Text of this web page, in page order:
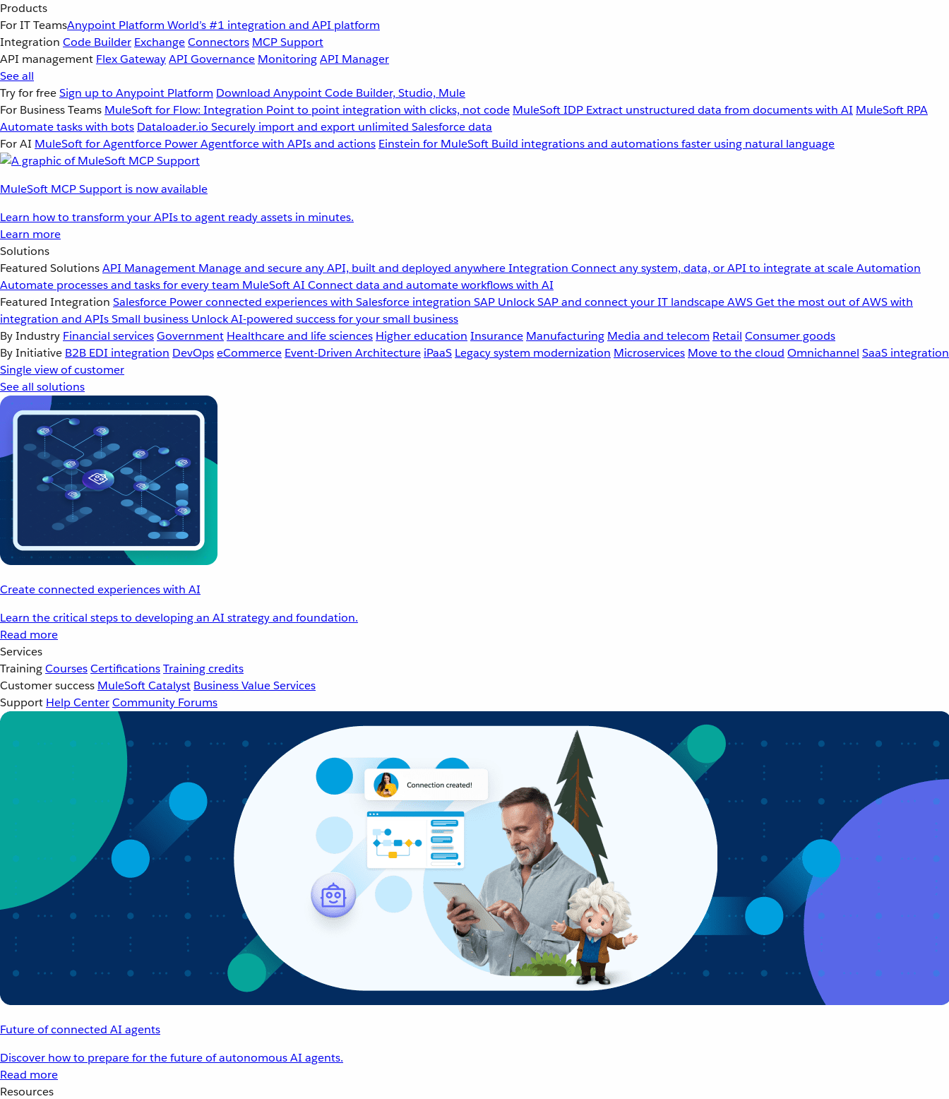
Products
For IT TeamsAnypoint Platform World’s #1 integration and API platform
Integration Code Builder ExchangeConnectors MCP Support
API management Flex GatewayAPI Governance MonitoringAPI Manager
See all
Try for freeSign up to Anypoint Platform Download Anypoint Code Builder, Studio, Mule
For Business Teams MuleSoft for Flow: Integration Point to point integration with clicks, not code MuleSoft IDP Extract unstructured data from documents with AI MuleSoft RPA
Automate tasks with bots Dataloader.io Securely import and export unlimited Salesforce data
For AI MuleSoft for Agentforce Power Agentforce with APIs and actions Einstein for MuleSoft Build integrations and automations faster using natural language
MuleSoft MCP Support is now available
Learn how to transform your APIs to agent ready assets in minutes.
Learn more
Solutions
Featured SolutionsAPI Management Manage and secure any API, built and deployed anywhereIntegration Connect any system, data, or API to integrate at scaleAutomation
Automate processes and tasks for every team MuleSoft AI Connect data and automate workflows with AI
Featured Integration Salesforce Power connected experiences with Salesforce integration SAP Unlock SAP and connect your IT landscapeAWSGet the most out of AWS with
integration and APIsSmall business Unlock AI-powered success for your small business
By Industry Financial servicesGovernment Healthcare and life sciences Higher education Insurance Manufacturing Media and telecom Retail Consumer goods
By Initiative B2B EDI integration DevOpseCommerce Event-Driven Architecture iPaaS Legacy system modernization Microservices Move to the cloud Omnichannel SaaS integration
Single view of customer
See all solutions
Create connected experiences with AI
Learn the critical steps to developing an AI strategy and foundation.
Read more
Services
TrainingCoursesCertificationsTraining credits
Customer success MuleSoft Catalyst Business Value Services
Support Help CenterCommunity Forums
Future of connected AI agents
Discover how to prepare for the future of autonomous AI agents.
Read more
Resources